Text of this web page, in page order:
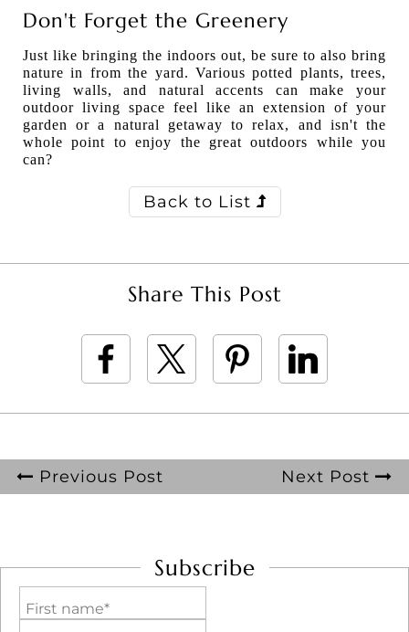
Don't Forget the Greenery
Just like bringing the indoors out, be sure to also bring
nature in from the yard. Various potted plants, trees,
living walls, and natural accents can make your
outdoor living space feel like an extension of your
garden or a natural getaway to relax, and isn't the
whole point to enjoy the great outdoors while you
can?
Back to List
Share This Post
Previous Post Next Post
Subscribe
First name*